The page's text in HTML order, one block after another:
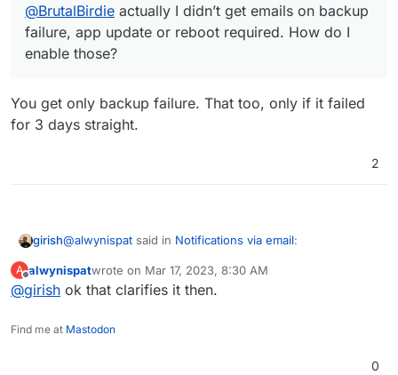
@BrutalBirdie actually I didn’t get emails on backup
failure, app update or reboot required. How do I
enable those?
You get only backup failure. That too, only if it failed
for 3 days straight.
2
girish@alwynispat said in Notifications via email:
@BrutalBirdieactually I didn’t get emails on backup
enable those?
3 days straight.
A
Offline
alwynispatwrote on Mar 17, 2023, 8:30 AM
last edited by
@girish ok that clarifies it then.
Find me at Mastodon
0